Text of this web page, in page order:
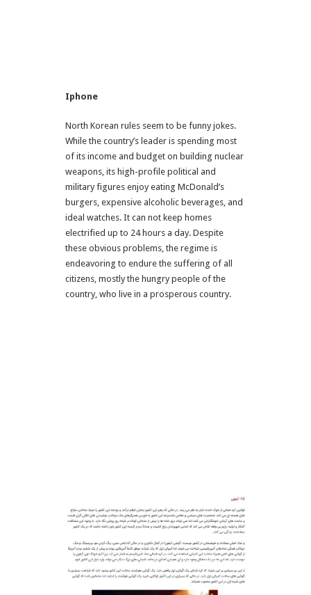
Iphone
North Korean rules seem to be funny jokes.
While the country’s leader is spending most
of its income and budget on building nuclear
weapons, its high-profile political and
military figures enjoy eating McDonald’s
burgers, expensive alcoholic beverages, and
ideal watches. It can not keep homes
electrified up to 24 hours a day. Despite
these obvious problems, the regime is
endeavoring to endure the suffering of all
citizens, mostly the hungry people of the
country, who live in a prosperous country.